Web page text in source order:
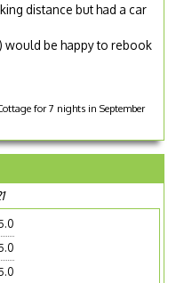
distance but had a car
would be happy to rebook
for 7 nights in September